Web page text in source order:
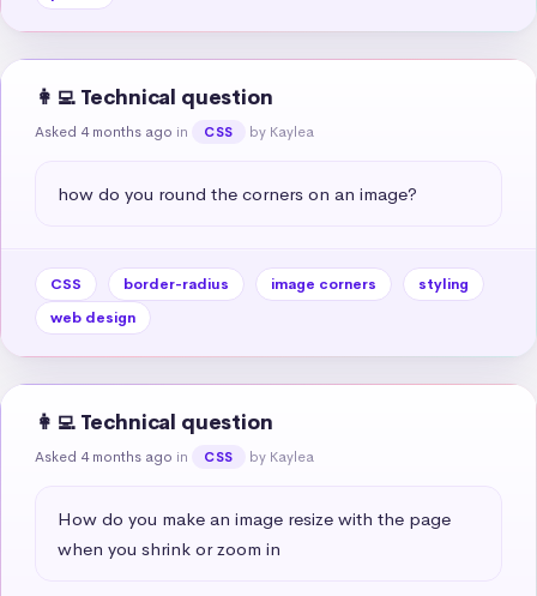
👩‍💻 Technical question
Asked 4 months ago in CSS by Kaylea
how do you round the corners on an image?
CSS border-radius image corners
styling
web design
👩‍💻 Technical question
Asked 4 months ago in CSS by Kaylea
How do you make an image resize with the page
when you shrink or zoom in